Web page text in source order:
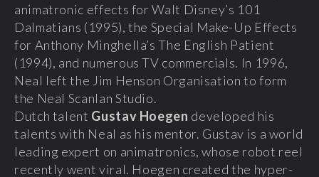
animatronic effects for Walt Disney’s 101
Dalmatians (1995), the Special Make-Up Effects
for Anthony Minghella’s The English Patient
(1994), and numerous TV commercials. In 1996,
Neal left the Jim Henson Organisation to form
the Neal Scanlan Studio.
Dutch talent Gustav Hoegen developed his
talents with Neal as his mentor. Gustav is a world
leading expert on animatronics, whose robot reel
recently went viral. Hoegen created the hyper-